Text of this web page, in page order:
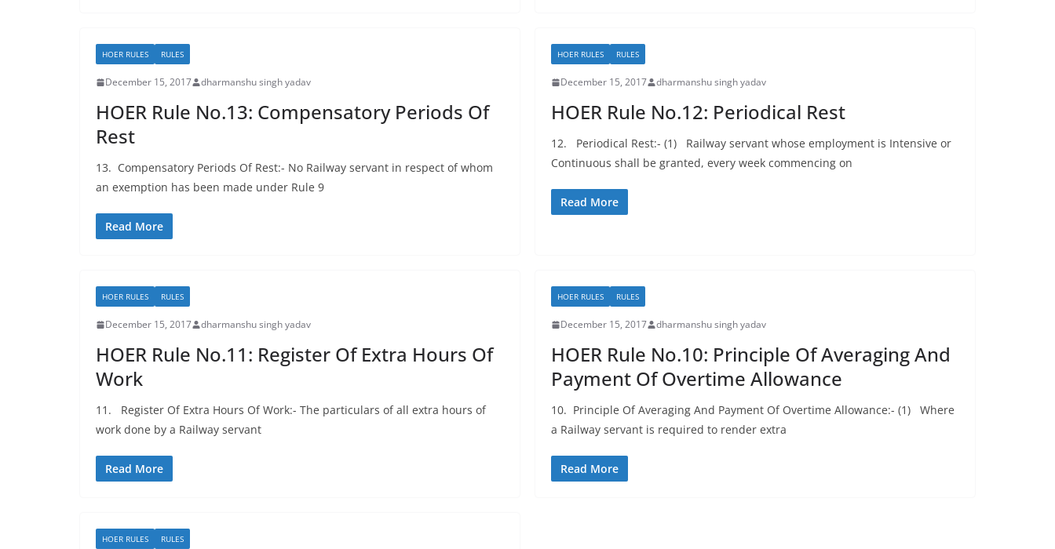
HOER RULES RULES
December 15, 2017 dharmanshu singh yadav
HOER Rule No.13: Compensatory Periods Of
Rest
13. Compensatory Periods Of Rest:- No Railway servant in respect of whom
an exemption has been made under Rule 9
Read More
HOER RULES RULES
December 15, 2017 dharmanshu singh yadav
HOER Rule No.12: Periodical Rest
12. Periodical Rest:- (1) Railway servant whose employment is Intensive or
Continuous shall be granted, every week commencing on
Read More
HOER RULES RULES
December 15, 2017 dharmanshu singh yadav
HOER Rule No.11: Register Of Extra Hours Of
Work
11. Register Of Extra Hours Of Work:- The particulars of all extra hours of
work done by a Railway servant
Read More
HOER RULES RULES
December 15, 2017 dharmanshu singh yadav
HOER Rule No.10: Principle Of Averaging And
Payment Of Overtime Allowance
10. Principle Of Averaging And Payment Of Overtime Allowance:- (1) Where
a Railway servant is required to render extra
Read More
HOER RULES RULES